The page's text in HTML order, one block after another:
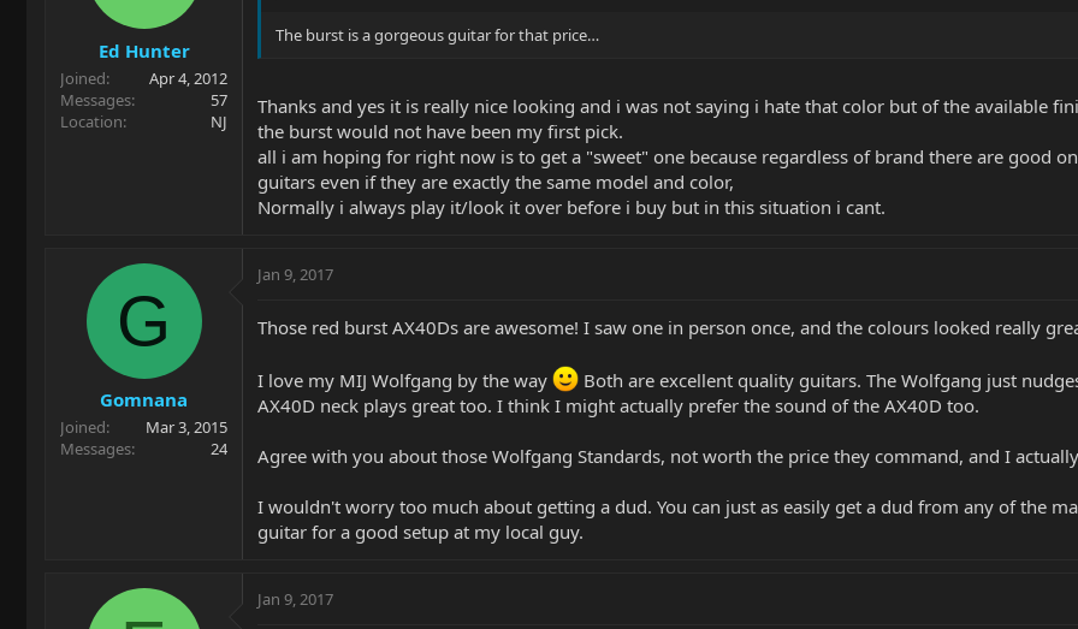
Ed Hunter
Joined
Apr 4, 2012
Messages
57
Location
NJ
The burst is a gorgeous guitar for that price…
Thanks and yes it is really nice looking and i was not saying i hate that color but of the available
the burst would not have been my first pick.
all i am hoping for right now is to get a "sweet" one because regardless of brand there are good
guitars even if they are exactly the same model and color,
Normally i always play it/look it over before i buy but in this situation i cant.
G
Gomnana
Joined
Mar 3, 2015
Messages
24
Jan 9, 2017
Those red burst AX40Ds are awesome! I saw one in person once, and the colours looked really
I love my MIJ Wolfgang by the way
Both are excellent quality guitars. The Wolfgang just
AX40D neck plays great too. I think I might actually prefer the sound of the AX40D too.
Agree with you about those Wolfgang Standards, not worth the price they command, and I
I wouldn't worry too much about getting a dud. You can just as easily get a dud from any of the
guitar for a good setup at my local guy.
Jan 9, 2017